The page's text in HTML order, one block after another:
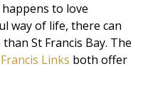
to love
way of life, there can
St Francis Bay. The
Links both offer